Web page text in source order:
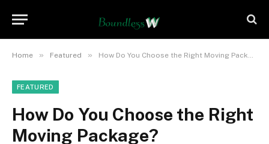
Home » Featured » How Do You Choose the Right Moving Package?
FEATURED
How Do You Choose the Right
Moving Package?